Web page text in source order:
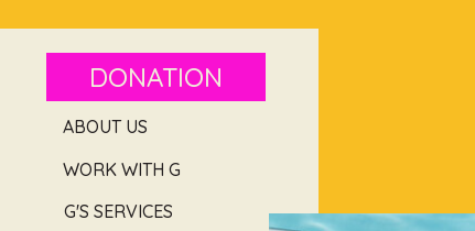
DONATION
ABOUT US
WORK WITH G
G'S SERVICES